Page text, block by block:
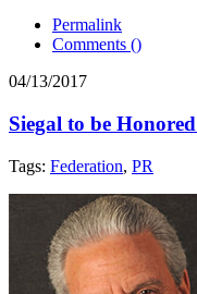
Permalink
Comments ()
04/13/2017
Siegal to be
Tags: Federation, PR